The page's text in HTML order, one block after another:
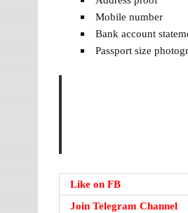
Mobile number
Bank account
Passport size
Like on FB
Join Telegram Channel